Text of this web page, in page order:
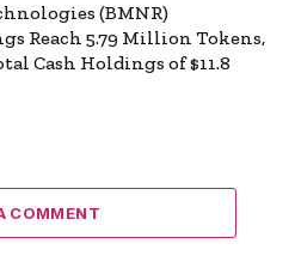
(BMNR)
Reach 5.79 Million Tokens,
Cash Holdings of $11.8
COMMENT